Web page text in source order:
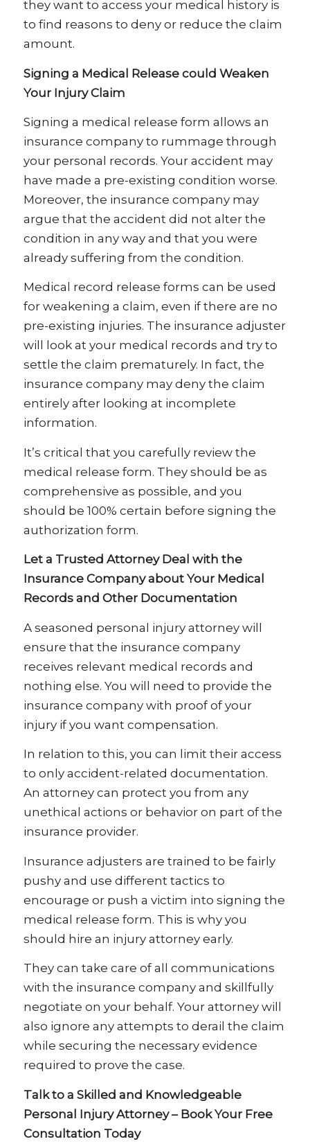
they want to access your medical history is
to find reasons to deny or reduce the claim
amount.
Signing a Medical Release could Weaken
Your Injury Claim
Signing a medical release form allows an
insurance company to rummage through
your personal records. Your accident may
have made a pre-existing condition worse.
Moreover, the insurance company may
argue that the accident did not alter the
condition in any way and that you were
already suffering from the condition.
Medical record release forms can be used
for weakening a claim, even if there are no
pre-existing injuries. The insurance adjuster
will look at your medical records and try to
settle the claim prematurely. In fact, the
insurance company may deny the claim
entirely after looking at incomplete
information.
It’s critical that you carefully review the
medical release form. They should be as
comprehensive as possible, and you
should be 100% certain before signing the
authorization form.
Let a Trusted Attorney Deal with the
Insurance Company about Your Medical
Records and Other Documentation
A seasoned personal injury attorney will
ensure that the insurance company
receives relevant medical records and
nothing else. You will need to provide the
insurance company with proof of your
injury if you want compensation.
In relation to this, you can limit their access
to only accident-related documentation.
An attorney can protect you from any
unethical actions or behavior on part of the
insurance provider.
Insurance adjusters are trained to be fairly
pushy and use different tactics to
encourage or push a victim into signing the
medical release form. This is why you
should hire an injury attorney early.
They can take care of all communications
with the insurance company and skillfully
negotiate on your behalf. Your attorney will
also ignore any attempts to derail the claim
while securing the necessary evidence
required to prove the case.
Talk to a Skilled and Knowledgeable
Personal Injury Attorney – Book Your Free
Consultation Today